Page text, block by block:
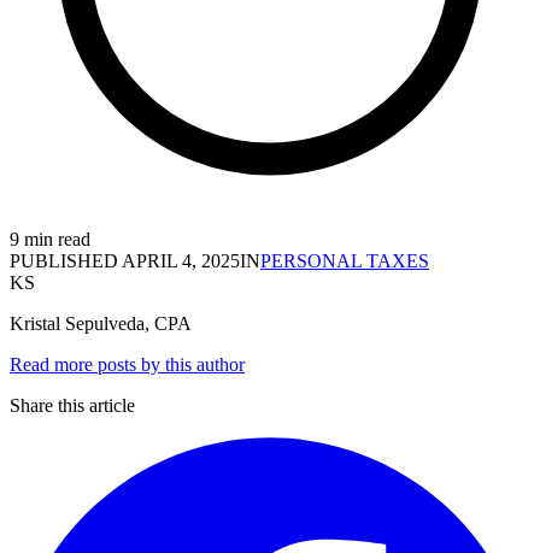
9 min read
PUBLISHED APRIL 4, 2025INPERSONAL TAXES
KS
Kristal Sepulveda, CPA
Read more posts by this author
Share this article